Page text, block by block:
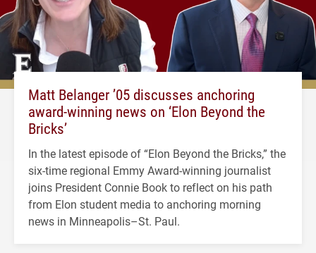
Matt Belanger ’05 discusses anchoring
award-winning news on ‘Elon Beyond the
Bricks’
In the latest episode of “Elon Beyond the Bricks,” the
six-time regional Emmy Award-winning journalist
joins President Connie Book to reflect on his path
from Elon student media to anchoring morning
news in Minneapolis–St. Paul.